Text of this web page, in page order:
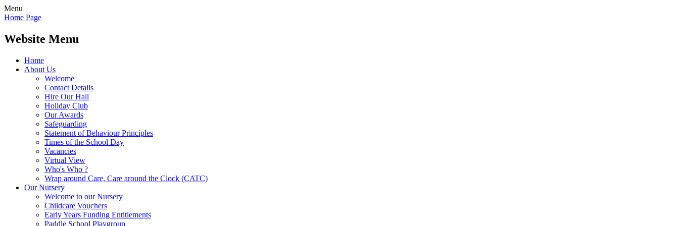
Menu
Home Page
Website Menu
Home
About Us
Welcome
Contact Details
Hire Our Hall
Holiday Club
Our Awards
Safeguarding
Statement of Behaviour Principles
Times of the School Day
Vacancies
Virtual View
Who's Who ?
Wrap around Care, Care around the Clock (CATC)
Our Nursery
Welcome to our Nursery
Childcare Vouchers
Early Years Funding Entitlements
Paddle School Playgroup